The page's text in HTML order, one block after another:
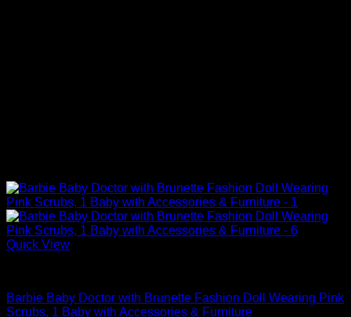
Quick View
Barbie Baby Doctor with Brunette Fashion Doll Wearing Pink
Scrubs, 1 Baby with Accessories & Furniture